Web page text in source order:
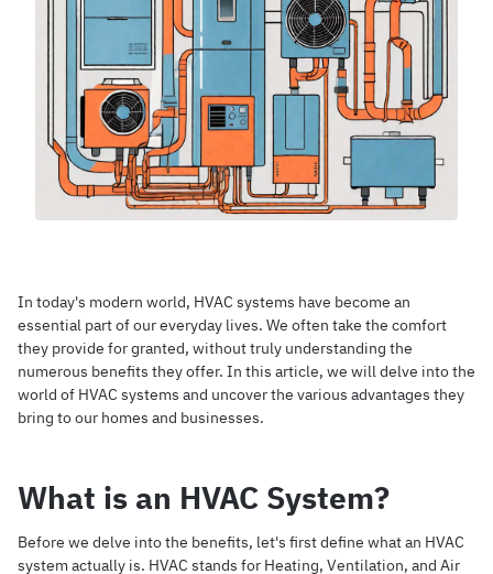
In today's modern world, HVAC systems have become an
essential part of our everyday lives. We often take the comfort
they provide for granted, without truly understanding the
numerous benefits they offer. In this article, we will delve into the
world of HVAC systems and uncover the various advantages they
bring to our homes and businesses.
What is an HVAC System?
Before we delve into the benefits, let's first define what an HVAC
system actually is. HVAC stands for Heating, Ventilation, and Air